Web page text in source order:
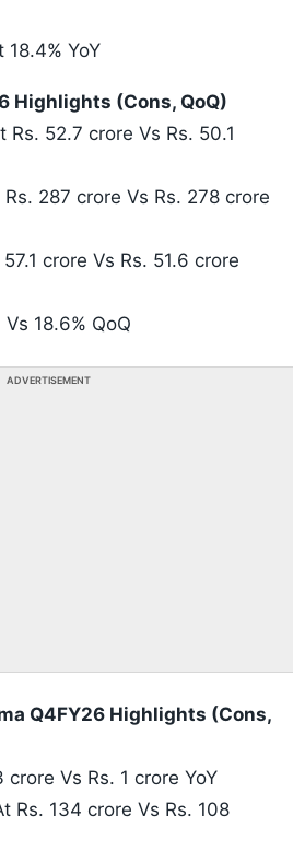
YoY
Highlights (Cons, QoQ)
Rs. 52.7 crore Vs Rs. 50.1
287 crore Vs Rs. 278 crore
crore Vs Rs. 51.6 crore
18.6% QoQ
ADVERTISEMENT
Q4FY26 Highlights (Cons,
Vs Rs. 1 crore YoY
Rs. 134 crore Vs Rs. 108